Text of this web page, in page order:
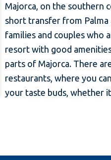
Majorca, on the southern
short transfer from
families and couples who
resort with good
parts of Majorca. There
restaurants, where you
your taste buds, whether